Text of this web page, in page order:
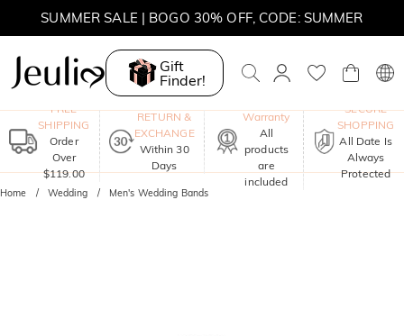
SUMMER SALE | BOGO 30% OFF, CODE: SUMMER
Gift
Finder!
FREE
SHIPPING
Order
Over
$119.00
RETURN &
EXCHANGE
Within 30
Days
Warranty
All
products
are
included
SECURE
SHOPPING
All Date Is
Always
Protected
Home Wedding Men's Wedding Bands